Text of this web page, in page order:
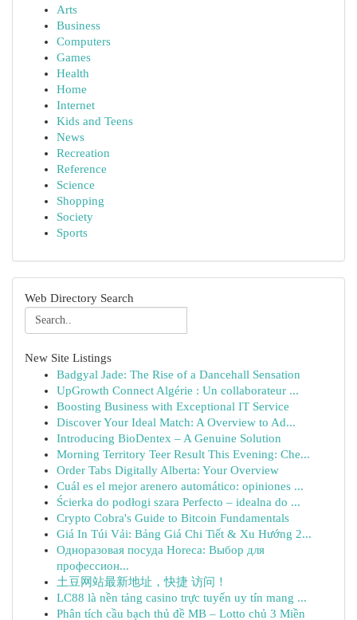
Arts
Business
Computers
Games
Health
Home
Internet
Kids and Teens
News
Recreation
Reference
Science
Shopping
Society
Sports
Web Directory Search
New Site Listings
Badgyal Jade: The Rise of a Dancehall Sensation
UpGrowth Connect Algérie : Un collaborateur ...
Boosting Business with Exceptional IT Service
Discover Your Ideal Match: A Overview to Ad...
Introducing BioDentex – A Genuine Solution
Morning Territory Teer Result This Evening: Che...
Order Tabs Digitally Alberta: Your Overview
Cuál es el mejor arenero automático: opiniones ...
Ścierka do podłogi szara Perfecto – idealna do ...
Crypto Cobra's Guide to Bitcoin Fundamentals
Giá In Túi Vải: Bảng Giá Chi Tiết & Xu Hướng 2...
Одноразовая посуда Horeca: Выбор для
профессион...
土豆网站最新地址，快捷 访问！
LC88 là nền tảng casino trực tuyến uy tín mang ...
Phân tích cầu bạch thủ đề MB – Lotto chủ 3 Miền